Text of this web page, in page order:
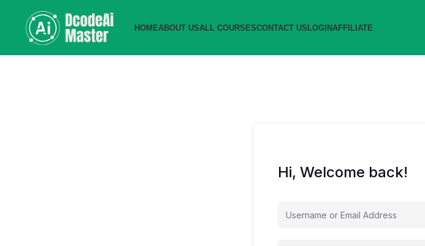
HOMEABOUT USALL COURSESCONTACT USLOGINAFFILIATE
Hi, Welcome back!